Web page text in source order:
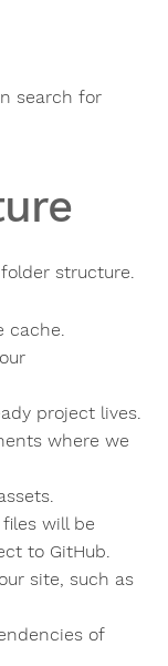
search for
structure.
cache.
project lives.
where we
will be
to GitHub.
site, such as
of